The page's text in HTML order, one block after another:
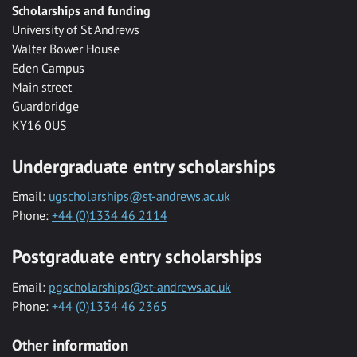
Scholarships and funding
University of St Andrews
Walter Bower House
Eden Campus
Main street
Guardbridge
KY16 0US
Undergraduate entry scholarships
Email: ugscholarships@st-andrews.ac.uk
Phone: +44 (0)1334 46 2114
Postgraduate entry scholarships
Email: pgscholarships@st-andrews.ac.uk
Phone: +44 (0)1334 46 2365
Other information